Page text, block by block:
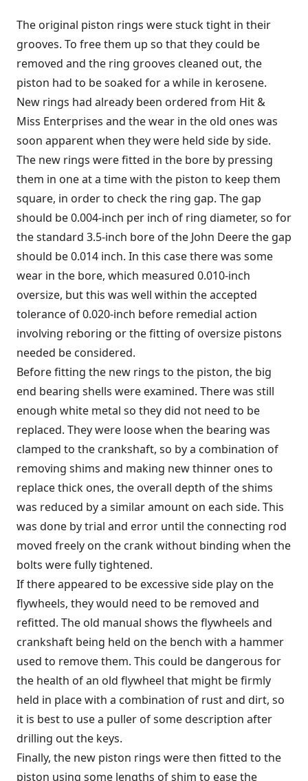
The original piston rings were stuck tight in their
grooves. To free them up so that they could be
removed and the ring grooves cleaned out, the
piston had to be soaked for a while in kerosene.
New rings had already been ordered from Hit &
Miss Enterprises and the wear in the old ones was
soon apparent when they were held side by side.
The new rings were fitted in the bore by pressing
them in one at a time with the piston to keep them
square, in order to check the ring gap. The gap
should be 0.004-inch per inch of ring diameter, so for
the standard 3.5-inch bore of the John Deere the gap
should be 0.014 inch. In this case there was some
wear in the bore, which measured 0.010-inch
oversize, but this was well within the accepted
tolerance of 0.020-inch before remedial action
involving reboring or the fitting of oversize pistons
needed be considered.
Before fitting the new rings to the piston, the big
end bearing shells were examined. There was still
enough white metal so they did not need to be
replaced. They were loose when the bearing was
clamped to the crankshaft, so by a combination of
removing shims and making new thinner ones to
replace thick ones, the overall depth of the shims
was reduced by a similar amount on each side. This
was done by trial and error until the connecting rod
moved freely on the crank without binding when the
bolts were fully tightened.
If there appeared to be excessive side play on the
flywheels, they would need to be removed and
refitted. The old manual shows the flywheels and
crankshaft being held on the bench with a hammer
used to remove them. This could be dangerous for
the health of an old flywheel that might be firmly
held in place with a combination of rust and dirt, so
it is best to use a puller of some description after
drilling out the keys.
Finally, the new piston rings were then fitted to the
piston using some lengths of shim to ease the